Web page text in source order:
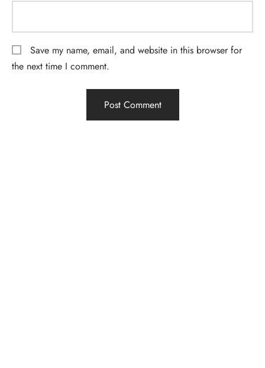
Save my name, email, and website in this browser for
the next time I comment.